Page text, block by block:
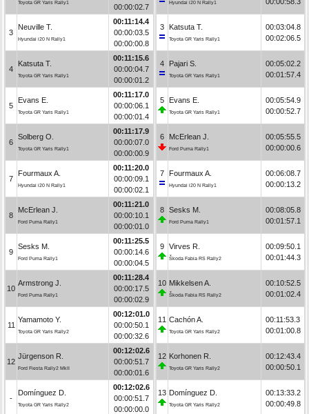
Toyota GR Yaris Rally1
00:00:02.7
3
Neuville T.
Hyundai i20 N Rally1
00:11:14.4
00:00:03.5
00:00:00.8
4
Katsuta T.
Toyota GR Yaris Rally1
00:11:15.6
00:00:04.7
00:00:01.2
5
Evans E.
Toyota GR Yaris Rally1
00:11:17.0
00:00:06.1
00:00:01.4
6
Solberg O.
Toyota GR Yaris Rally1
00:11:17.9
00:00:07.0
00:00:00.9
7
Fourmaux A.
Hyundai i20 N Rally1
00:11:20.0
00:00:09.1
00:00:02.1
8
McErlean J.
Ford Puma Rally1
00:11:21.0
00:00:10.1
00:00:01.0
9
Sesks M.
Ford Puma Rally1
00:11:25.5
00:00:14.6
00:00:04.5
10
Armstrong J.
Ford Puma Rally1
00:11:28.4
00:00:17.5
00:00:02.9
11
Yamamoto Y.
Toyota GR Yaris Rally2
00:12:01.0
00:00:50.1
00:00:32.6
12
Jürgenson R.
Ford Fiesta Rally2 MkII
00:12:02.6
00:00:51.7
00:00:01.6
-
Domínguez D.
Toyota GR Yaris Rally2
00:12:02.6
00:00:51.7
00:00:00.0
Hyundai i20 N Rally1
3 Katsuta T.
Toyota GR Yaris Rally1
00:03:04.8
00:02:06.5
4 Pajari S.
Toyota GR Yaris Rally1
00:05:02.2
00:01:57.4
5 Evans E.
Toyota GR Yaris Rally1
00:05:54.9
00:00:52.7
6 McErlean J.
Ford Puma Rally1
00:05:55.5
00:00:00.6
7 Fourmaux A.
Hyundai i20 N Rally1
00:06:08.7
00:00:13.2
8 Sesks M.
Ford Puma Rally1
00:08:05.8
00:01:57.1
9 Virves R.
Škoda Fabia RS Rally2
00:09:50.1
00:01:44.3
10 Mikkelsen A.
Škoda Fabia RS Rally2
00:10:52.5
00:01:02.4
11 Cachón A.
Toyota GR Yaris Rally2
00:11:53.3
00:01:00.8
12 Korhonen R.
Toyota GR Yaris Rally2
00:12:43.4
00:00:50.1
13 Domínguez D.
Toyota GR Yaris Rally2
00:13:33.2
00:00:49.8